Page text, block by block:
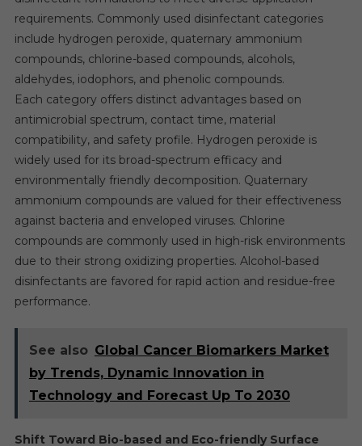
requirements. Commonly used disinfectant categories
include hydrogen peroxide, quaternary ammonium
compounds, chlorine-based compounds, alcohols,
aldehydes, iodophors, and phenolic compounds.
Each category offers distinct advantages based on
antimicrobial spectrum, contact time, material
compatibility, and safety profile. Hydrogen peroxide is
widely used for its broad-spectrum efficacy and
environmentally friendly decomposition. Quaternary
ammonium compounds are valued for their effectiveness
against bacteria and enveloped viruses. Chlorine
compounds are commonly used in high-risk environments
due to their strong oxidizing properties. Alcohol-based
disinfectants are favored for rapid action and residue-free
performance.
See also Global Cancer Biomarkers Market
by Trends, Dynamic Innovation in
Technology and Forecast Up To 2030
Shift Toward Bio-based and Eco-friendly Surface